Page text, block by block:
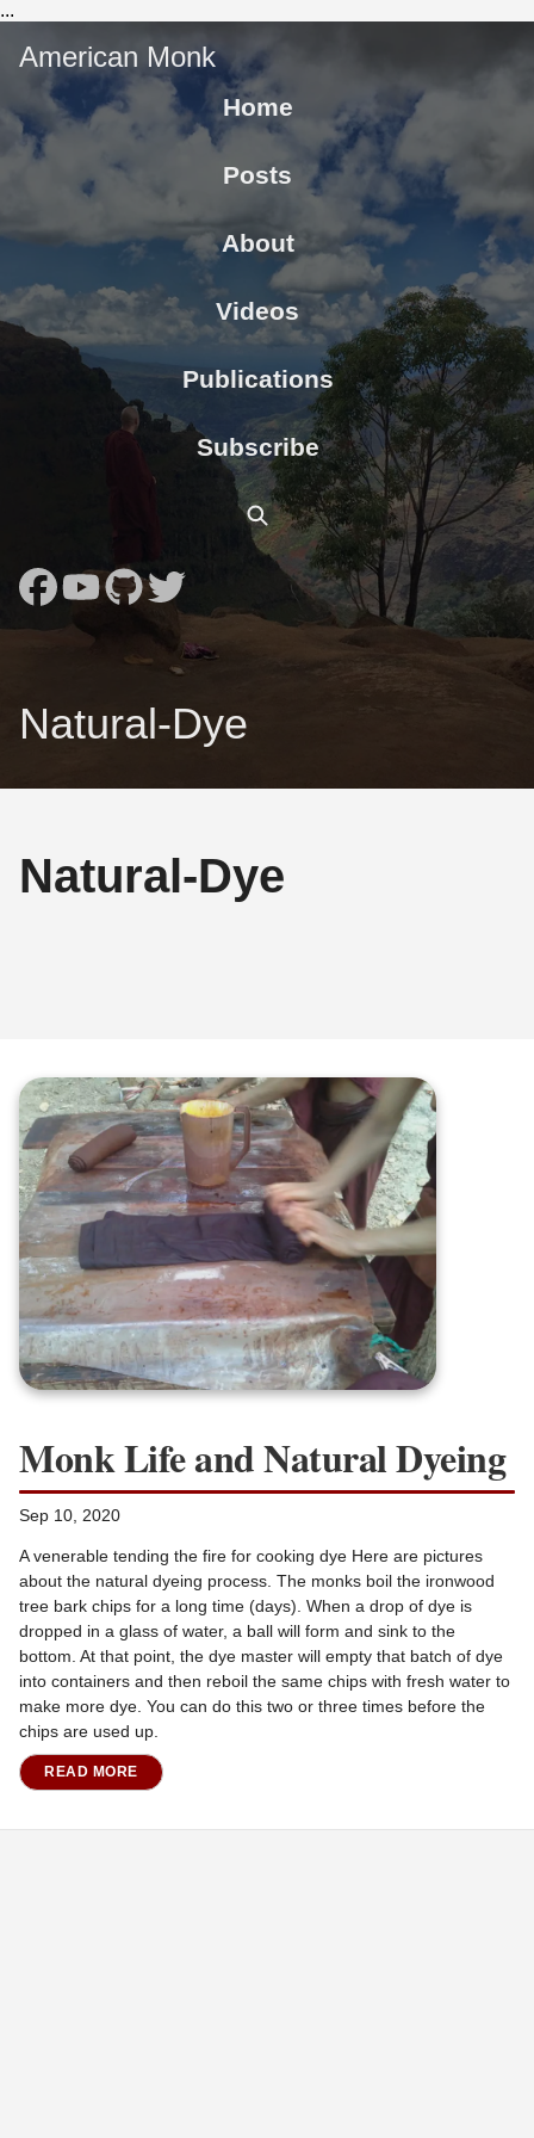
...
American Monk
Home
Posts
About
Videos
Publications
Subscribe
Natural-Dye
Natural-Dye
Monk Life and Natural Dyeing
Sep 10, 2020
A venerable tending the fire for cooking dye Here are pictures
about the natural dyeing process. The monks boil the ironwood
tree bark chips for a long time (days). When a drop of dye is
dropped in a glass of water, a ball will form and sink to the
bottom. At that point, the dye master will empty that batch of dye
into containers and then reboil the same chips with fresh water to
make more dye. You can do this two or three times before the
chips are used up.
READ MORE